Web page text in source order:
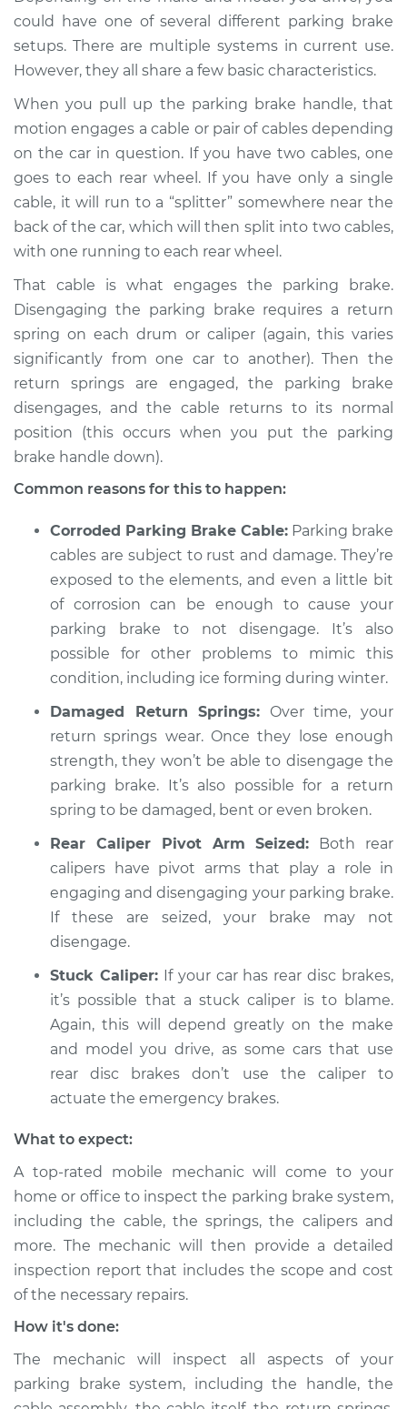
Sportback
V6-3.0L Turbo
Service type
Parking brake won't
Estimate $94.99
Shop/Dealer Price $105.01 -$112.52
could have one of several different parking brake
setups. There are multiple systems in current use.
However, they all share a few basic characteristics.
When you pull up the parking brake handle, that
motion engages a cable or pair of cables depending
on the car in question. If you have two cables, one
goes to each rear wheel. If you have only a single
cable, it will run to a “splitter” somewhere near the
back of the car, which will then split into two cables,
with one running to each rear wheel.
That cable is what engages the parking brake.
Disengaging the parking brake requires a return
spring on each drum or caliper (again, this varies
significantly from one car to another). Then the
return springs are engaged, the parking brake
disengages, and the cable returns to its normal
position (this occurs when you put the parking
brake handle down).
Common reasons for this to happen:
Corroded Parking Brake Cable: Parking brake
cables are subject to rust and damage. They’re
exposed to the elements, and even a little bit
of corrosion can be enough to cause your
parking brake to not disengage. It’s also
possible for other problems to mimic this
condition, including ice forming during winter.
Damaged Return Springs: Over time, your
return springs wear. Once they lose enough
strength, they won’t be able to disengage the
parking brake. It’s also possible for a return
spring to be damaged, bent or even broken.
Rear Caliper Pivot Arm Seized: Both rear
calipers have pivot arms that play a role in
engaging and disengaging your parking brake.
If these are seized, your brake may not
disengage.
Stuck Caliper:If your car has rear disc brakes,
it’s possible that a stuck caliper is to blame.
Again, this will depend greatly on the make
and model you drive, as some cars that use
rear disc brakes don’t use the caliper to
actuate the emergency brakes.
What to expect:
A top-rated mobile mechanic will come to your
home or office to inspect the parking brake system,
including the cable, the springs, the calipers and
more. The mechanic will then provide a detailed
inspection report that includes the scope and cost
of the necessary repairs.
How it's done:
The mechanic will inspect all aspects of your
parking brake system, including the handle, the